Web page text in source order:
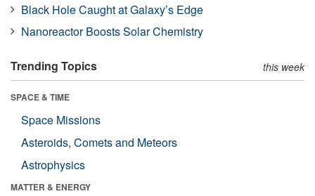
Black Hole Caught at Galaxy’s Edge
Nanoreactor Boosts Solar Chemistry
Trending Topics this week
SPACE & TIME
Space Missions
Asteroids, Comets and Meteors
Astrophysics
MATTER & ENERGY